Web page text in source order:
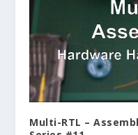
Multi-RTL –